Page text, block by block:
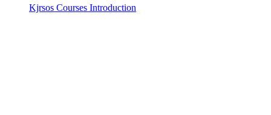
Kjrsos Courses Introduction